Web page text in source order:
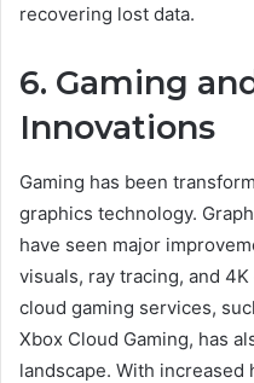
recovering lost data.
6. Gaming
Innovations
Gaming has been
graphics technology.
have seen major
visuals, ray tracing, and
cloud gaming services,
Xbox Cloud Gaming, has
landscape. With increased